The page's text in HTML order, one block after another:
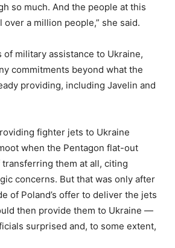
so much. And the people at this
a million people,” she said.
of military assistance to Ukraine,
commitments beyond what the
providing, including Javelin and
fighter jets to Ukraine
when the Pentagon flat-out
them at all, citing
concerns. But that was only after
of Poland’s offer to deliver the jets
then provide them to Ukraine —
surprised and, to some extent,